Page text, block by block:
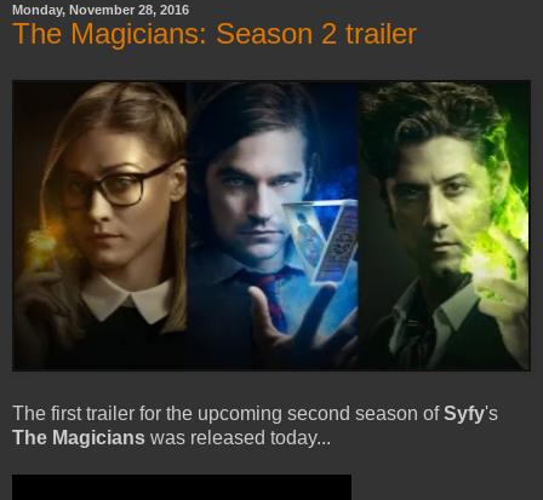
Monday, November 28, 2016
The Magicians: Season 2 trailer
The first trailer for the upcoming second season ofSyfy's
The Magicians was released today...